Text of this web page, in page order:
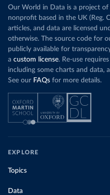
Our World in Data is a project of
nonprofit based in the UK (Reg.
articles, and data are licensed
otherwise. The source code for
publicly available for
a custom license. Re-use
including some charts and data,
See our FAQs for more details.
EXPLORE
Topics
Data